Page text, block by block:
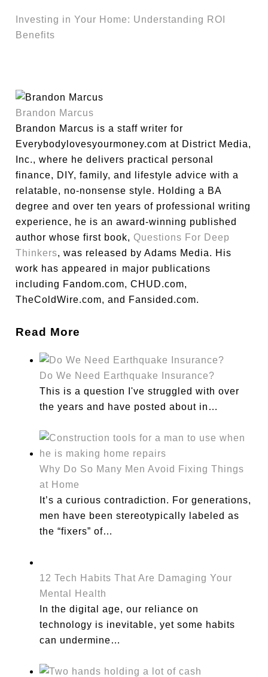
Investing in Your Home: Understanding ROI
Benefits
Brandon Marcus
Brandon Marcus is a staff writer for
Everybodylovesyourmoney.com at District Media,
Inc., where he delivers practical personal
finance, DIY, family, and lifestyle advice with a
relatable, no-nonsense style. Holding a BA
degree and over ten years of professional writing
experience, he is an award-winning published
author whose first book, Questions For Deep
Thinkers, was released by Adams Media. His
work has appeared in major publications
including Fandom.com, CHUD.com,
TheColdWire.com, and Fansided.com.
Read More
Do We Need Earthquake Insurance?
This is a question I've struggled with over
the years and have posted about in…
Why Do So Many Men Avoid Fixing Things
at Home
It’s a curious contradiction. For generations,
men have been stereotypically labeled as
the “fixers” of…
12 Tech Habits That Are Damaging Your
Mental Health
In the digital age, our reliance on
technology is inevitable, yet some habits
can undermine…